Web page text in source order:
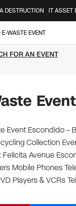
DESTRUCTION IT ASSET
WASTE EVENT
FOR AN EVENT
Event
Event Escondido –
Collection
Avenue
Mobile Phones
Players & VCRs